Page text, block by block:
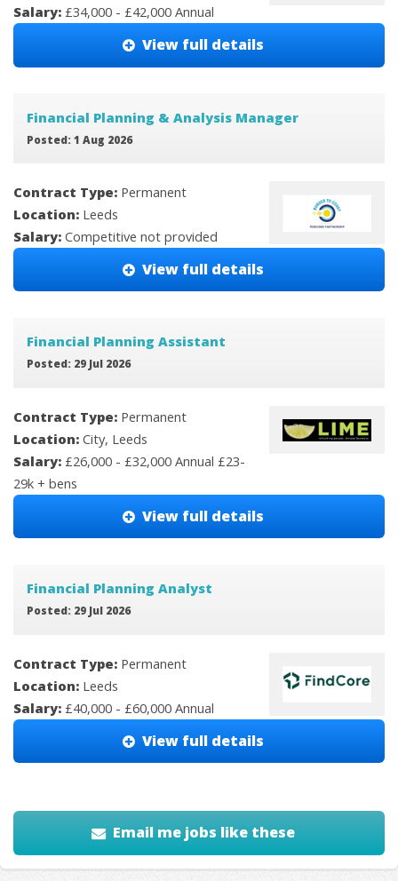
Salary: £34,000 - £42,000 Annual
View full details
Financial Planning & Analysis Manager
Posted: 1 Aug 2026
Contract Type: Permanent
Location: Leeds
Salary: Competitive not provided
View full details
Financial Planning Assistant
Posted: 29 Jul 2026
Contract Type: Permanent
Location: City, Leeds
Salary: £26,000 - £32,000 Annual £23-
29k + bens
View full details
Financial Planning Analyst
Posted: 29 Jul 2026
Contract Type: Permanent
Location: Leeds
Salary: £40,000 - £60,000 Annual
View full details
Email me jobs like these